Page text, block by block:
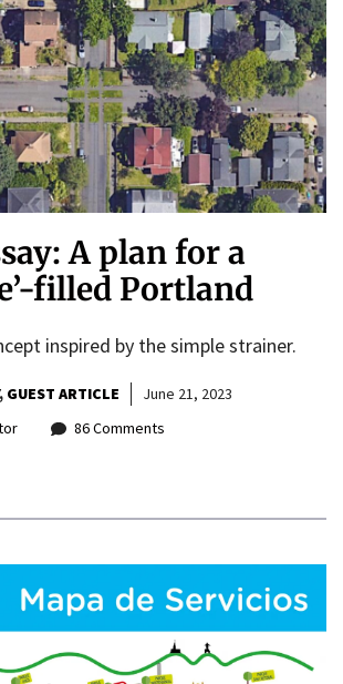
A plan for a
filled Portland
inspired by the simple strainer.
GUEST ARTICLE
June 21, 2023
86 Comments